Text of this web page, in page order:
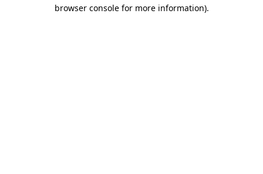
browser console for more information).